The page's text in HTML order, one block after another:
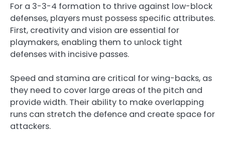
For a 3-3-4 formation to thrive against low-block
defenses, players must possess specific attributes.
First, creativity and vision are essential for
playmakers, enabling them to unlock tight
defenses with incisive passes.
Speed and stamina are critical for wing-backs, as
they need to cover large areas of the pitch and
provide width. Their ability to make overlapping
runs can stretch the defence and create space for
attackers.